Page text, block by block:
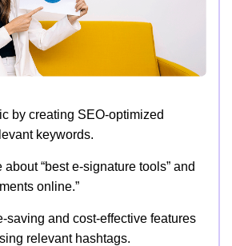
by creating SEO-optimized
keywords.
about “best e-signature tools” and
online.”
saving and cost-effective features
relevant hashtags.